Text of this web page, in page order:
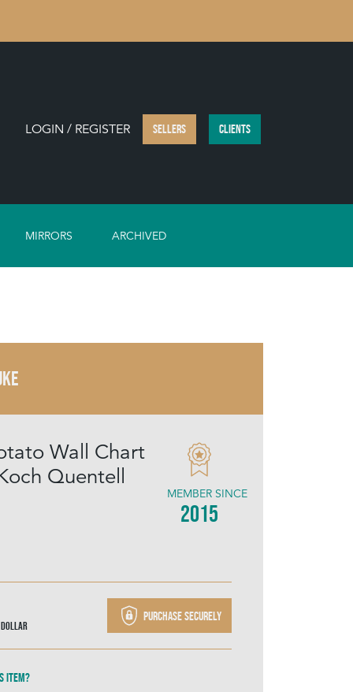
LOGIN / REGISTER SELLERS CLIENTS
MIRRORS ARCHIVED
Wall Chart
Quentell
MEMBER SINCE
2015
Dollar
Purchase securely
item?